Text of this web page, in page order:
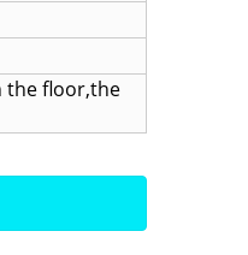
the floor,the